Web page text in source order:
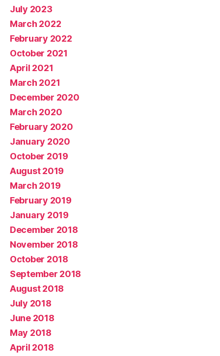
July 2023
March 2022
February 2022
October 2021
April 2021
March 2021
December 2020
March 2020
February 2020
January 2020
October 2019
August 2019
March 2019
February 2019
January 2019
December 2018
November 2018
October 2018
September 2018
August 2018
July 2018
June 2018
May 2018
April 2018